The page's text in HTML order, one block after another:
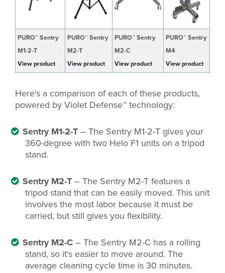
PURO™ Sentry
M1-2-T
View product
PURO™ Sentry
M2-T
View product
PURO™ Sentry
M2-C
View product
PURO™ Sentry
M4
View product
Here's a comparison of each of these products,
powered by Violet Defense™technology:
Sentry M1-2-T– The Sentry M1-2-T gives your
360-degree with two Helo F1 units on a tripod
stand.
Sentry M2-T– The Sentry M2-T features a
tripod stand that can be easily moved. This unit
involves the most labor because it must be
carried, but still gives you flexibility.
Sentry M2-C– The Sentry M2-C has a rolling
stand, so it's easier to move around. The
average cleaning cycle time is 30 minutes.